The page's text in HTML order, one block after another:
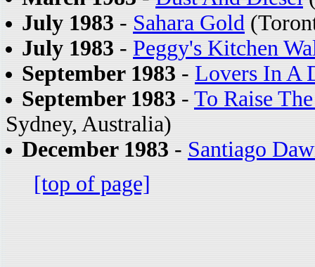
July 1983 - Sahara Gold
July 1983 - Peggy's Kitchen
September 1983 - Lovers In A
September 1983 - To Raise
Sydney, Australia)
December 1983 - Santiago
[top of page]